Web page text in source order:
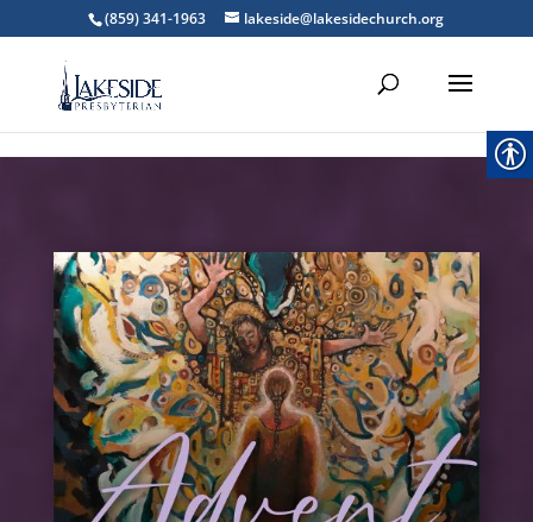
(859) 341-1963 lakeside@lakesidechurch.org